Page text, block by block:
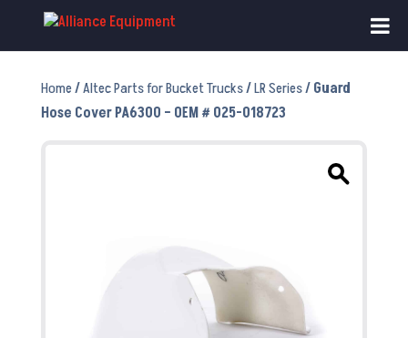
Home/Altec Parts for Bucket Trucks/LR Series/ Guard
Hose Cover PA6300 – OEM # 025-018723